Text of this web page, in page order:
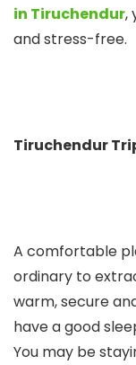
in Tiruchendur,
and stress-free.
Tiruchendur
A comfortable
ordinary to
warm, secure
have a good
You may be